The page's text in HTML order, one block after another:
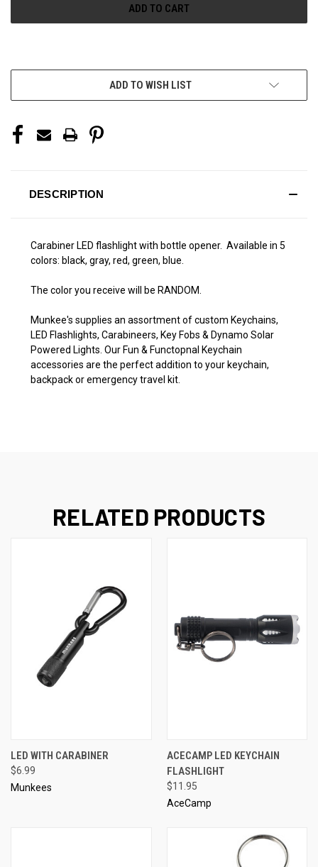
ADD TO WISH LIST
DESCRIPTION
Carabiner LED flashlight with bottle opener. Available in 5
colors: black, gray, red, green, blue.
The color you receive will be RANDOM.
Munkee's supplies an assortment of custom Keychains,
LED Flashlights, Carabineers, Key Fobs & Dynamo Solar
Powered Lights. Our Fun & Functopnal Keychain
accessories are the perfect addition to your keychain,
backpack or emergency travel kit.
RELATED PRODUCTS
LED WITH CARABINER
$6.99
Munkees
ACECAMP LED KEYCHAIN
FLASHLIGHT
$11.95
AceCamp